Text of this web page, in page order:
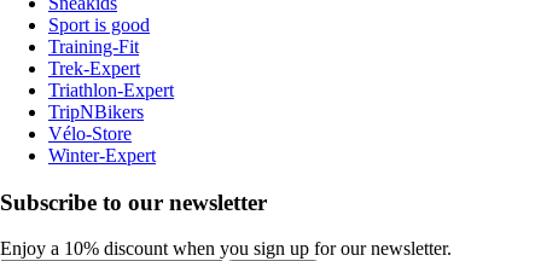
Sport is good
Training-Fit
Trek-Expert
Triathlon-Expert
TripNBikers
Vélo-Store
Winter-Expert
Subscribe to our newsletter
Enjoy a 10% discount when you sign up for our newsletter.